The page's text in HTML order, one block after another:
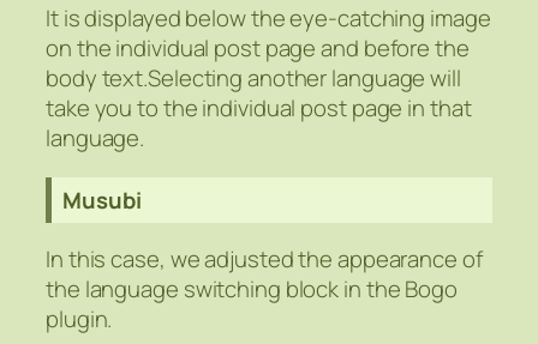
It is displayed below the eye-catching image
on the individual post page and before the
body text.Selecting another language will
take you to the individual post page in that
language.
Musubi
In this case, we adjusted the appearance of
the language switching block in the Bogo
plugin.